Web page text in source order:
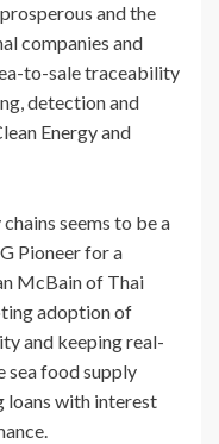
and the
companies and
to-sale traceability
detection and
Energy and
seems to be a
Pioneer for a
McBain of Thai
adoption of
and keeping real-
sea food supply
loans with interest